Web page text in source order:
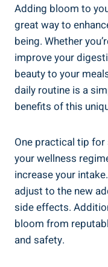
Adding bloom to
great way to
being. Whether
improve your
beauty to your
daily routine is a
benefits of this
One practical tip
your wellness
increase your
adjust to the new
side effects.
bloom from
and safety.